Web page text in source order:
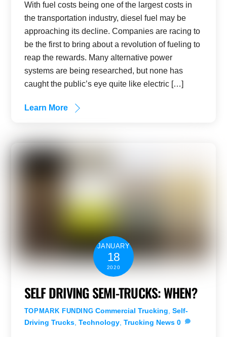
With fuel costs being one of the largest costs in
the transportation industry, diesel fuel may be
approaching its decline. Companies are racing to
be the first to bring about a revolution of fueling to
reap the rewards. Many alternative power
systems are being researched, but none has
caught the public’s eye quite like electric […]
Learn More
JANUARY
18
2020
SELF DRIVING SEMI-TRUCKS: WHEN?
TOPMARK FUNDING Commercial Trucking,Self-
Driving Trucks, Technology, Trucking News 0